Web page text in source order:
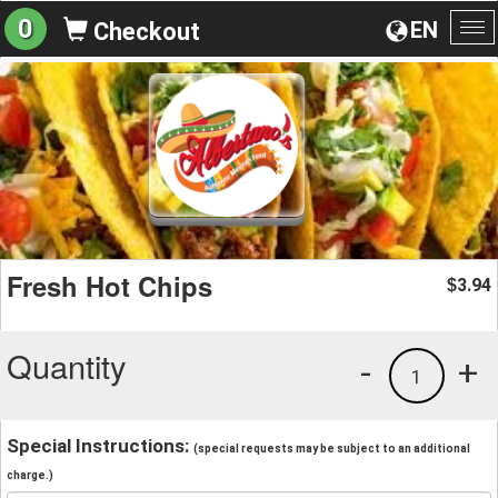
EN
0 Checkout
Fresh Hot Chips $3.94
Quantity +
1
-
Special Instructions: (special requests may be subject to an additional
charge.)